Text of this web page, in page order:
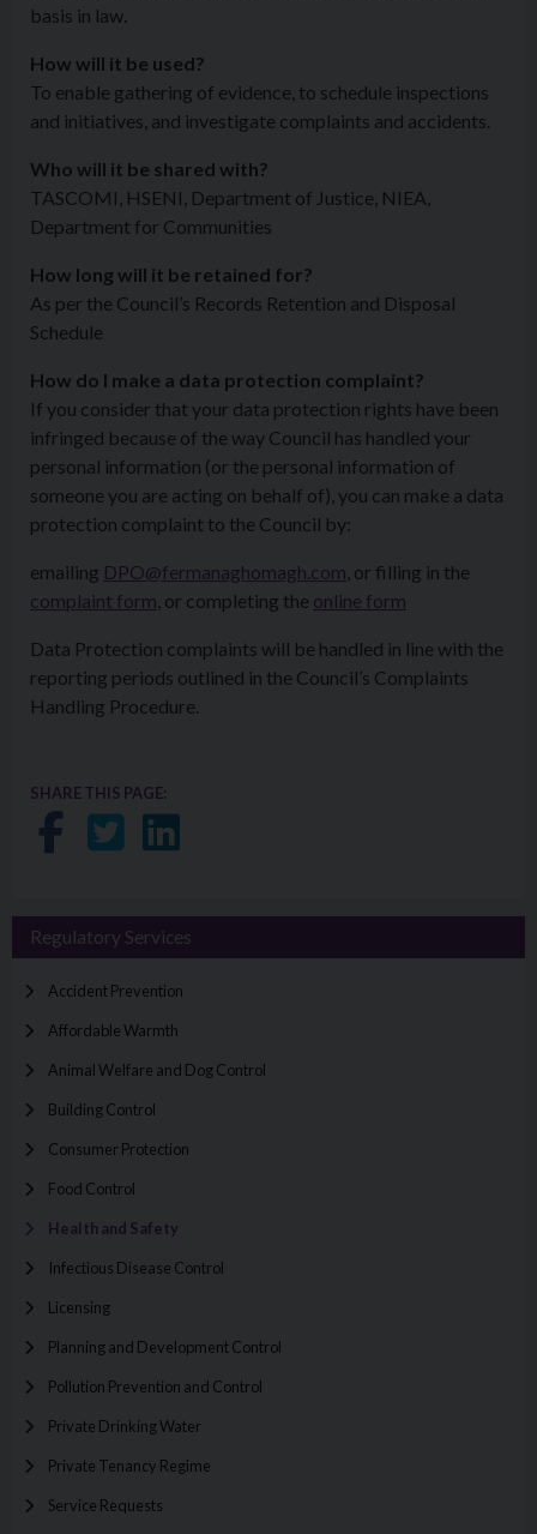
basis in law.
How will it be used?
To enable gathering of evidence, to schedule inspections
and initiatives, and investigate complaints and accidents.
Who will it be shared with?
TASCOMI, HSENI, Department of Justice, NIEA,
Department for Communities
How long will it be retained for?
As per the Council’s Records Retention and Disposal
Schedule
How do I make a data protection complaint?
If you consider that your data protection rights have been
infringed because of the way Council has handled your
personal information (or the personal information of
someone you are acting on behalf of), you can make a data
protection complaint to the Council by:
emailing DPO@fermanaghomagh.com , or filling in the
complaint form , or completing the online form
Data Protection complaints will be handled in line with the
reporting periods outlined in the Council’s Complaints
Handling Procedure.
SHARE THIS PAGE:
Share on Facebook
Share on Twitter
Share on LinkedIn
Regulatory Services
Accident Prevention
Affordable Warmth
Animal Welfare and Dog Control
Building Control
Consumer Protection
Food Control
Health and Safety
Infectious Disease Control
Licensing
Planning and Development Control
Pollution Prevention and Control
Private Drinking Water
Private Tenancy Regime
Service Requests